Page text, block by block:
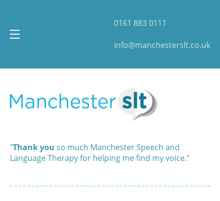
0161 883 0111
info@manchesterslt.co.uk
"Thank you so much Manchester Speech and
Language Therapy for helping me find my voice."